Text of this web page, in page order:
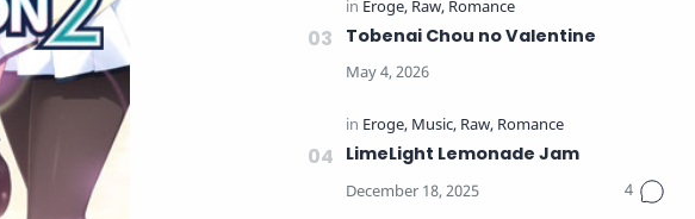
Tobenai Chou no Valentine
LimeLight Lemonade Jam